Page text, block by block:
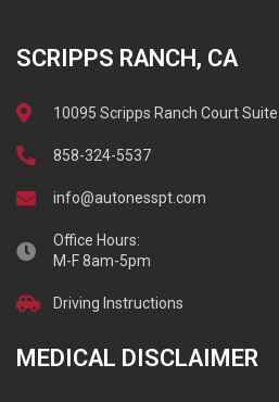
SCRIPPS RANCH, CA
10095 Scripps Ranch Court
858-324-5537
info@autonesspt.com
Office Hours:
M-F 8am-5pm
Driving Instructions
MEDICAL DISCLAIMER